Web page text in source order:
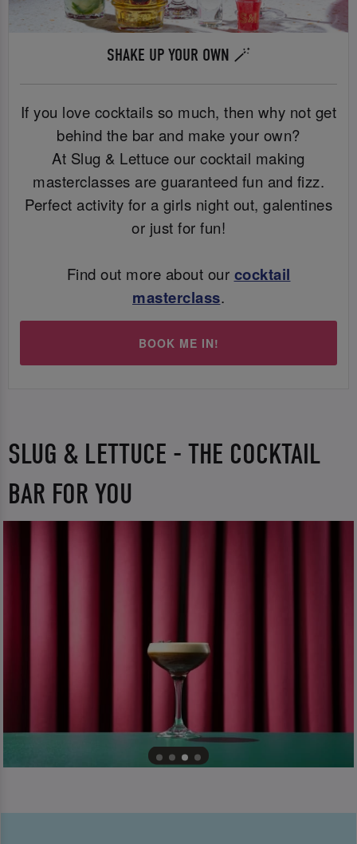
SHAKE UP YOUR OWN 🪄
If you love cocktails so much, then why not get
behind the bar and make your own?
At Slug & Lettuce our cocktail making
masterclasses are guaranteed fun and fizz.
Perfect activity for a girls night out, galentines
or just for fun!
Find out more about our cocktail
masterclass.
BOOK ME IN!
SLUG & LETTUCE - THE COCKTAIL
BAR FOR YOU